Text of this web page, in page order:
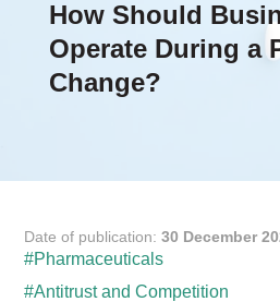
How Should
Operate During a
Change?
Date of publication:30 December
#Pharmaceuticals
#Antitrust and Competition